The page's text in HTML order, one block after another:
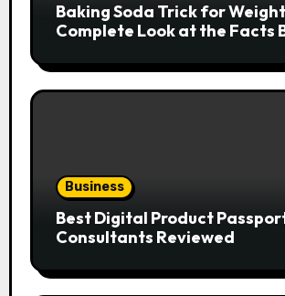
Baking Soda Trick for
Complete Look at the Facts
Business
Best Digital Product
Consultants Reviewed